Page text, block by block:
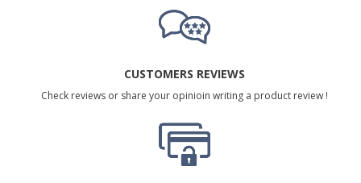
CUSTOMERS REVIEWS
Check reviews or share your opinioin writing a product review !